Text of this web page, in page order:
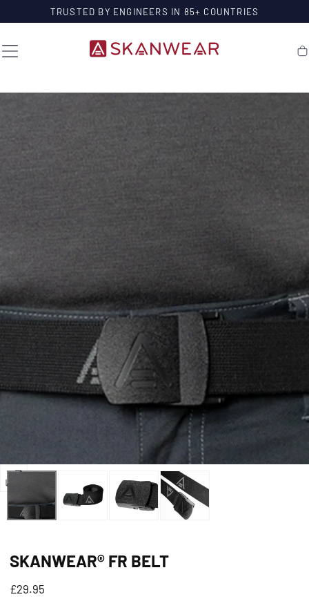
SKIP TO
CONTENT
TRUSTED BY ENGINEERS IN 85+ COUNTRIES
media
0
modal
SKANWEAR® FR BELT
Regular
£29.95